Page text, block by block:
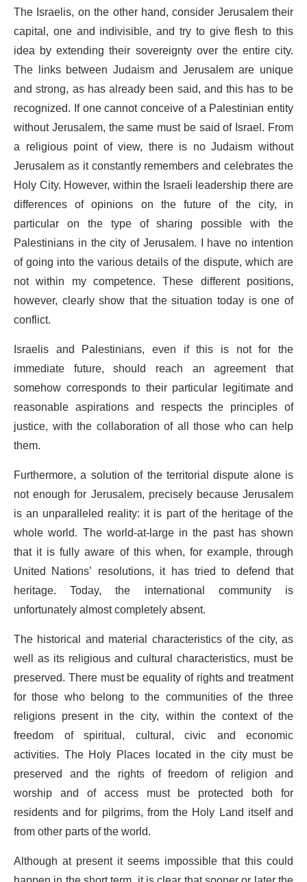
The Israelis, on the other hand, consider Jerusalem their
capital, one and indivisible, and try to give flesh to this
idea by extending their sovereignty over the entire city.
The links between Judaism and Jerusalem are unique
and strong, as has already been said, and this has to be
recognized. If one cannot conceive of a Palestinian entity
without Jerusalem, the same must be said of Israel. From
a religious point of view, there is no Judaism without
Jerusalem as it constantly remembers and celebrates the
Holy City. However, within the Israeli leadership there are
differences of opinions on the future of the city, in
particular on the type of sharing possible with the
Palestinians in the city of Jerusalem. I have no intention
of going into the various details of the dispute, which are
not within my competence. These different positions,
however, clearly show that the situation today is one of
conflict.
Israelis and Palestinians, even if this is not for the
immediate future, should reach an agreement that
somehow corresponds to their particular legitimate and
reasonable aspirations and respects the principles of
justice, with the collaboration of all those who can help
them.
Furthermore, a solution of the territorial dispute alone is
not enough for Jerusalem, precisely because Jerusalem
is an unparalleled reality: it is part of the heritage of the
whole world. The world-at-large in the past has shown
that it is fully aware of this when, for example, through
United Nations’ resolutions, it has tried to defend that
heritage. Today, the international community is
unfortunately almost completely absent.
The historical and material characteristics of the city, as
well as its religious and cultural characteristics, must be
preserved. There must be equality of rights and treatment
for those who belong to the communities of the three
religions present in the city, within the context of the
freedom of spiritual, cultural, civic and economic
activities. The Holy Places located in the city must be
preserved and the rights of freedom of religion and
worship and of access must be protected both for
residents and for pilgrims, from the Holy Land itself and
from other parts of the world.
Although at present it seems impossible that this could